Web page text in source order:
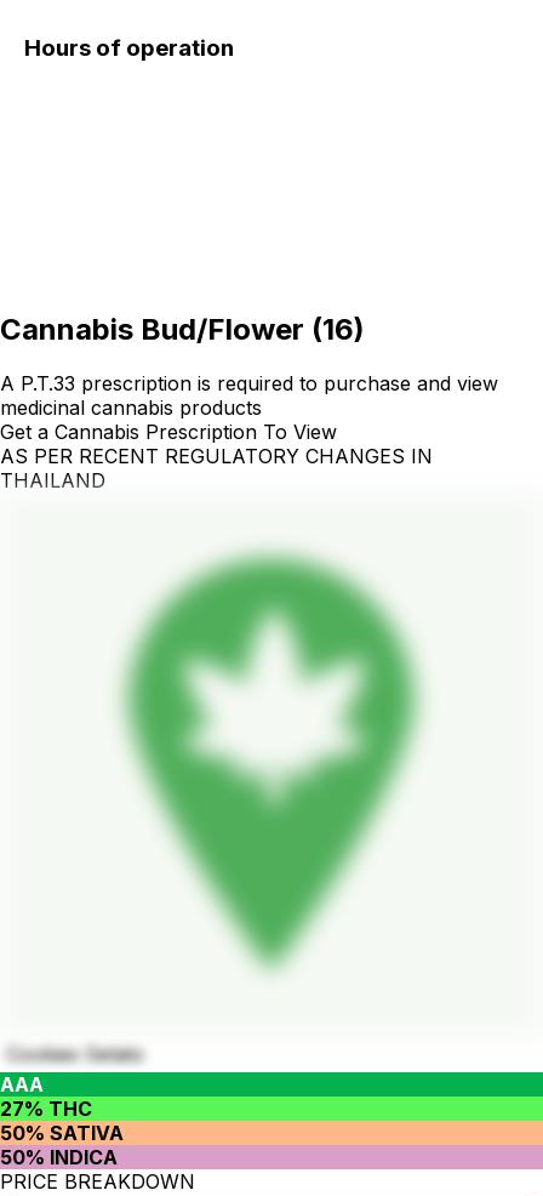
Hours of operation
Cannabis Bud/Flower (16)
A P.T.33 prescription is required to purchase and view
medicinal cannabis products
Get a Cannabis Prescription To View
AS PER RECENT REGULATORY CHANGES IN
THAILAND
Cookies Gelato
AAA
27% THC
50% SATIVA
50% INDICA
PRICE BREAKDOWN